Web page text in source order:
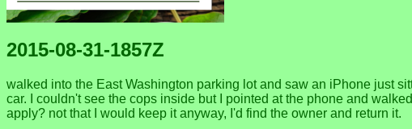
2015-08-31-1857Z
walked into the East Washington parking lot and saw an iPhone just
car. I couldn't see the cops inside but I pointed at the phone and
apply? not that I would keep it anyway, I'd find the owner and return it.